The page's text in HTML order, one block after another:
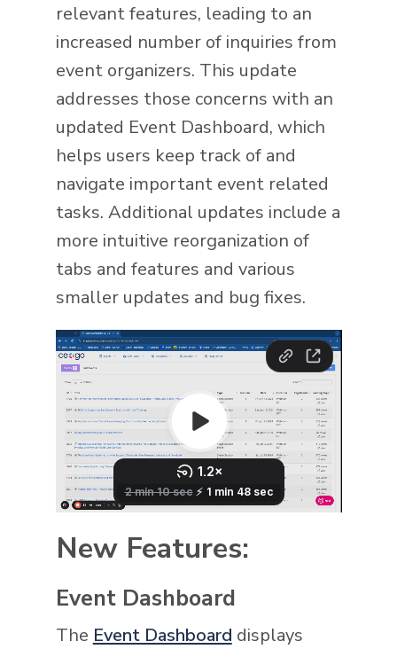
relevant features, leading to an
increased number of inquiries from
event organizers. This update
addresses those concerns with an
updated Event Dashboard, which
helps users keep track of and
navigate important event related
tasks. Additional updates include a
more intuitive reorganization of
tabs and features and various
smaller updates and bug fixes.
New Features:
Event Dashboard
The Event Dashboard displays